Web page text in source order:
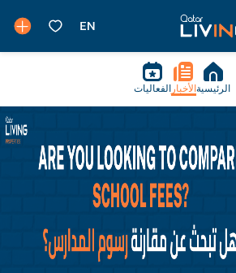
الرئيسية الأخبار الفعاليات